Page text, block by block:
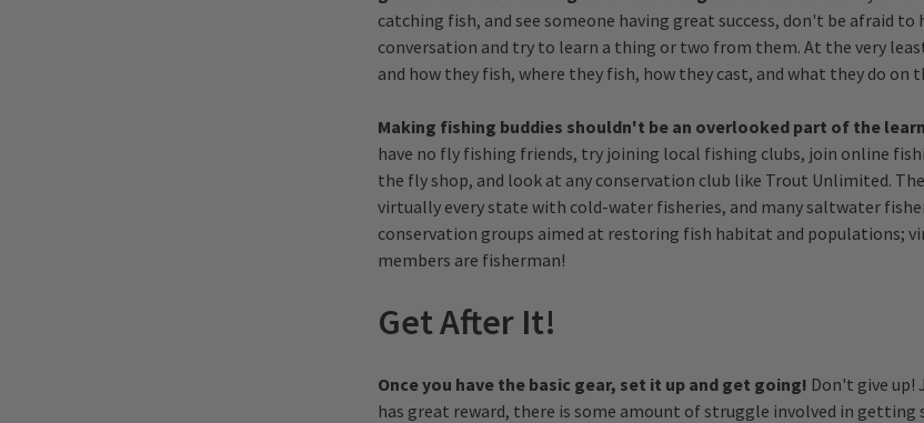
catching fish, and see someone having great success, don't be afraid to
conversation and try to learn a thing or two from them. At the very
and how they fish, where they fish, how they cast, and what they do on
Making fishing buddies shouldn't be an overlooked part of the
have no fly fishing friends, try joining local fishing clubs, join online
the fly shop, and look at any conservation club like Trout Unlimited.
virtually every state with cold-water fisheries, and many saltwater
conservation groups aimed at restoring fish habitat and populations;
members are fisherman!
Get After It!
Once you have the basic gear, set it up and get going! Don't give
has great reward, there is some amount of struggle involved in